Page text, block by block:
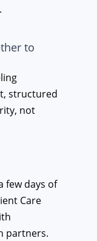
to
structured
not
few days of
Care
partners.